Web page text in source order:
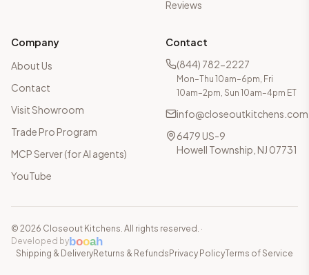
Reviews
Company
About Us
Contact
Visit Showroom
Trade Pro Program
MCP Server (for AI agents)
YouTube
Contact
(844) 782-2227
Mon–Thu 10am–6pm, Fri
10am–2pm, Sun 10am–4pm ET
info@closeoutkitchens.com
6479 US-9
Howell Township, NJ 07731
© 2026 Closeout Kitchens. All rights reserved. ·
Developed bybooah
Shipping & DeliveryReturns & Refunds Privacy PolicyTerms of Service